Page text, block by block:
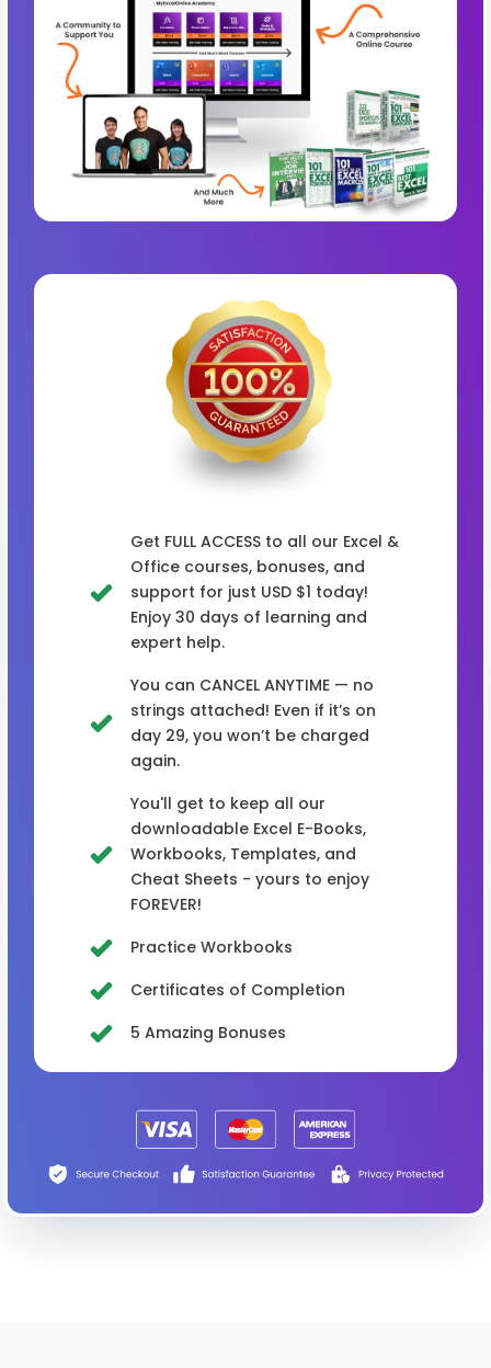
Get FULL ACCESS to all our Excel &
Office courses, bonuses, and
support for just USD $1 today!
Enjoy 30 days of learning and
expert help.
You can CANCEL ANYTIME — no
strings attached! Even if it’s on
day 29, you won’t be charged
again.
You'll get to keep all our
downloadable Excel E-Books,
Workbooks, Templates, and
Cheat Sheets - yours to enjoy
FOREVER!
Practice Workbooks
Certificates of Completion
5 Amazing Bonuses